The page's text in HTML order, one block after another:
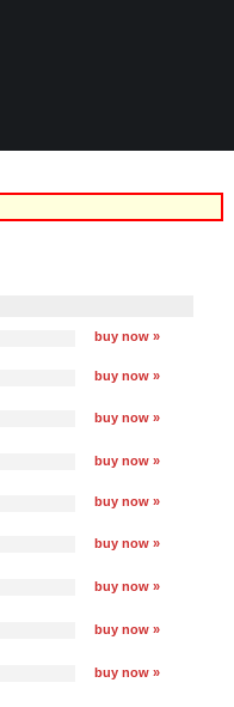
buy now »
buy now »
buy now »
buy now »
buy now »
buy now »
buy now »
buy now »
buy now »